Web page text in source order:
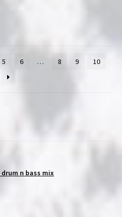
5 6 … 8 9 10
n bass mix